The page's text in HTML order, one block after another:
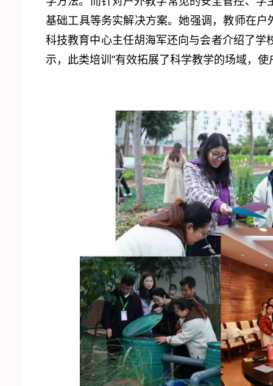
基础工具等务实解决方案。她强调，教师在
科技教育中心主任胡海军还向与会者介绍了
示，此类培训“有效拓展了科学教学的场域，